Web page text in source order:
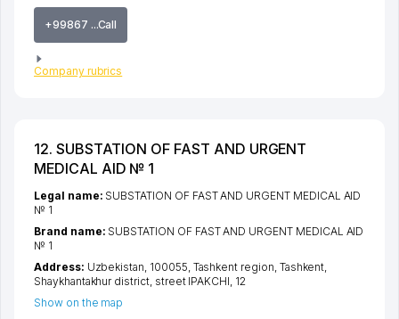
+99867 ...Call
Company rubrics
12. SUBSTATION OF FAST AND URGENT
MEDICAL AID № 1
Legal name: SUBSTATION OF FAST AND URGENT MEDICAL AID
№ 1
Brand name: SUBSTATION OF FAST AND URGENT MEDICAL AID
№ 1
Address: Uzbekistan, 100055, Tashkent region, Tashkent,
Shaykhantakhur district, street IPAKCHI, 12
Show on the map